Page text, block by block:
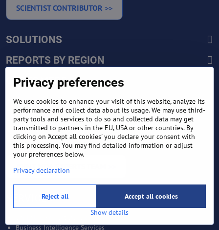
SCIENTIST CONTRIBUTOR >>
SOLUTIONS
REPORTS BY REGION
CUSTOMERS
Sign in
Manufacturer Account
Distributor Account
Buyer Account
Brand List
JOINT MDA EXPERTS TEAM >>
SERVICES
Bankable Project Development
Business Intelligence Services
Privacy preferences
We use cookies to enhance your visit of this website, analyze its
performance and collect data about its usage. We may use third-
party tools and services to do so and collected data may get
transmitted to partners in the EU, USA or other countries. By
clicking on 'Accept all cookies' you declare your consent with
this processing. You may find detailed information or adjust
your preferences below.
Privacy declaration
Show details
Accept all cookies
Reject all